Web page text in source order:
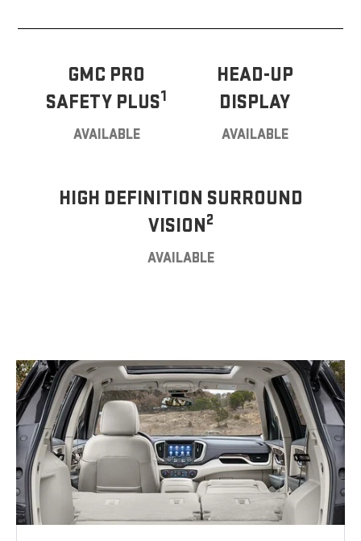
GMC PRO
SAFETY PLUS1
AVAILABLE
HEAD-UP
DISPLAY
AVAILABLE
HIGH DEFINITION SURROUND
VISION2
AVAILABLE